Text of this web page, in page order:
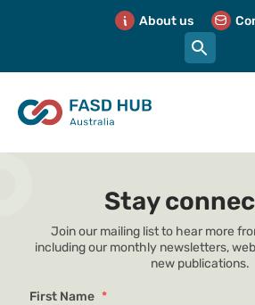
About us
Stay
Join our mailing list to hear more
including our monthly newsletters,
new publications.
First Name *